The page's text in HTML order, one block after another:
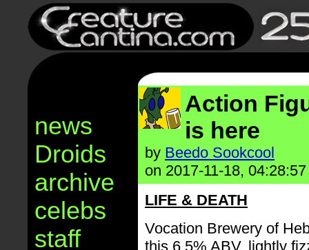
news
Droids
archive
celebs
staff
Action
is here
by Beedo Sookcool
on 2017-11-18, 04:28:57
LIFE & DEATH
Vocation Brewery of
this 6.5% ABV, lightly